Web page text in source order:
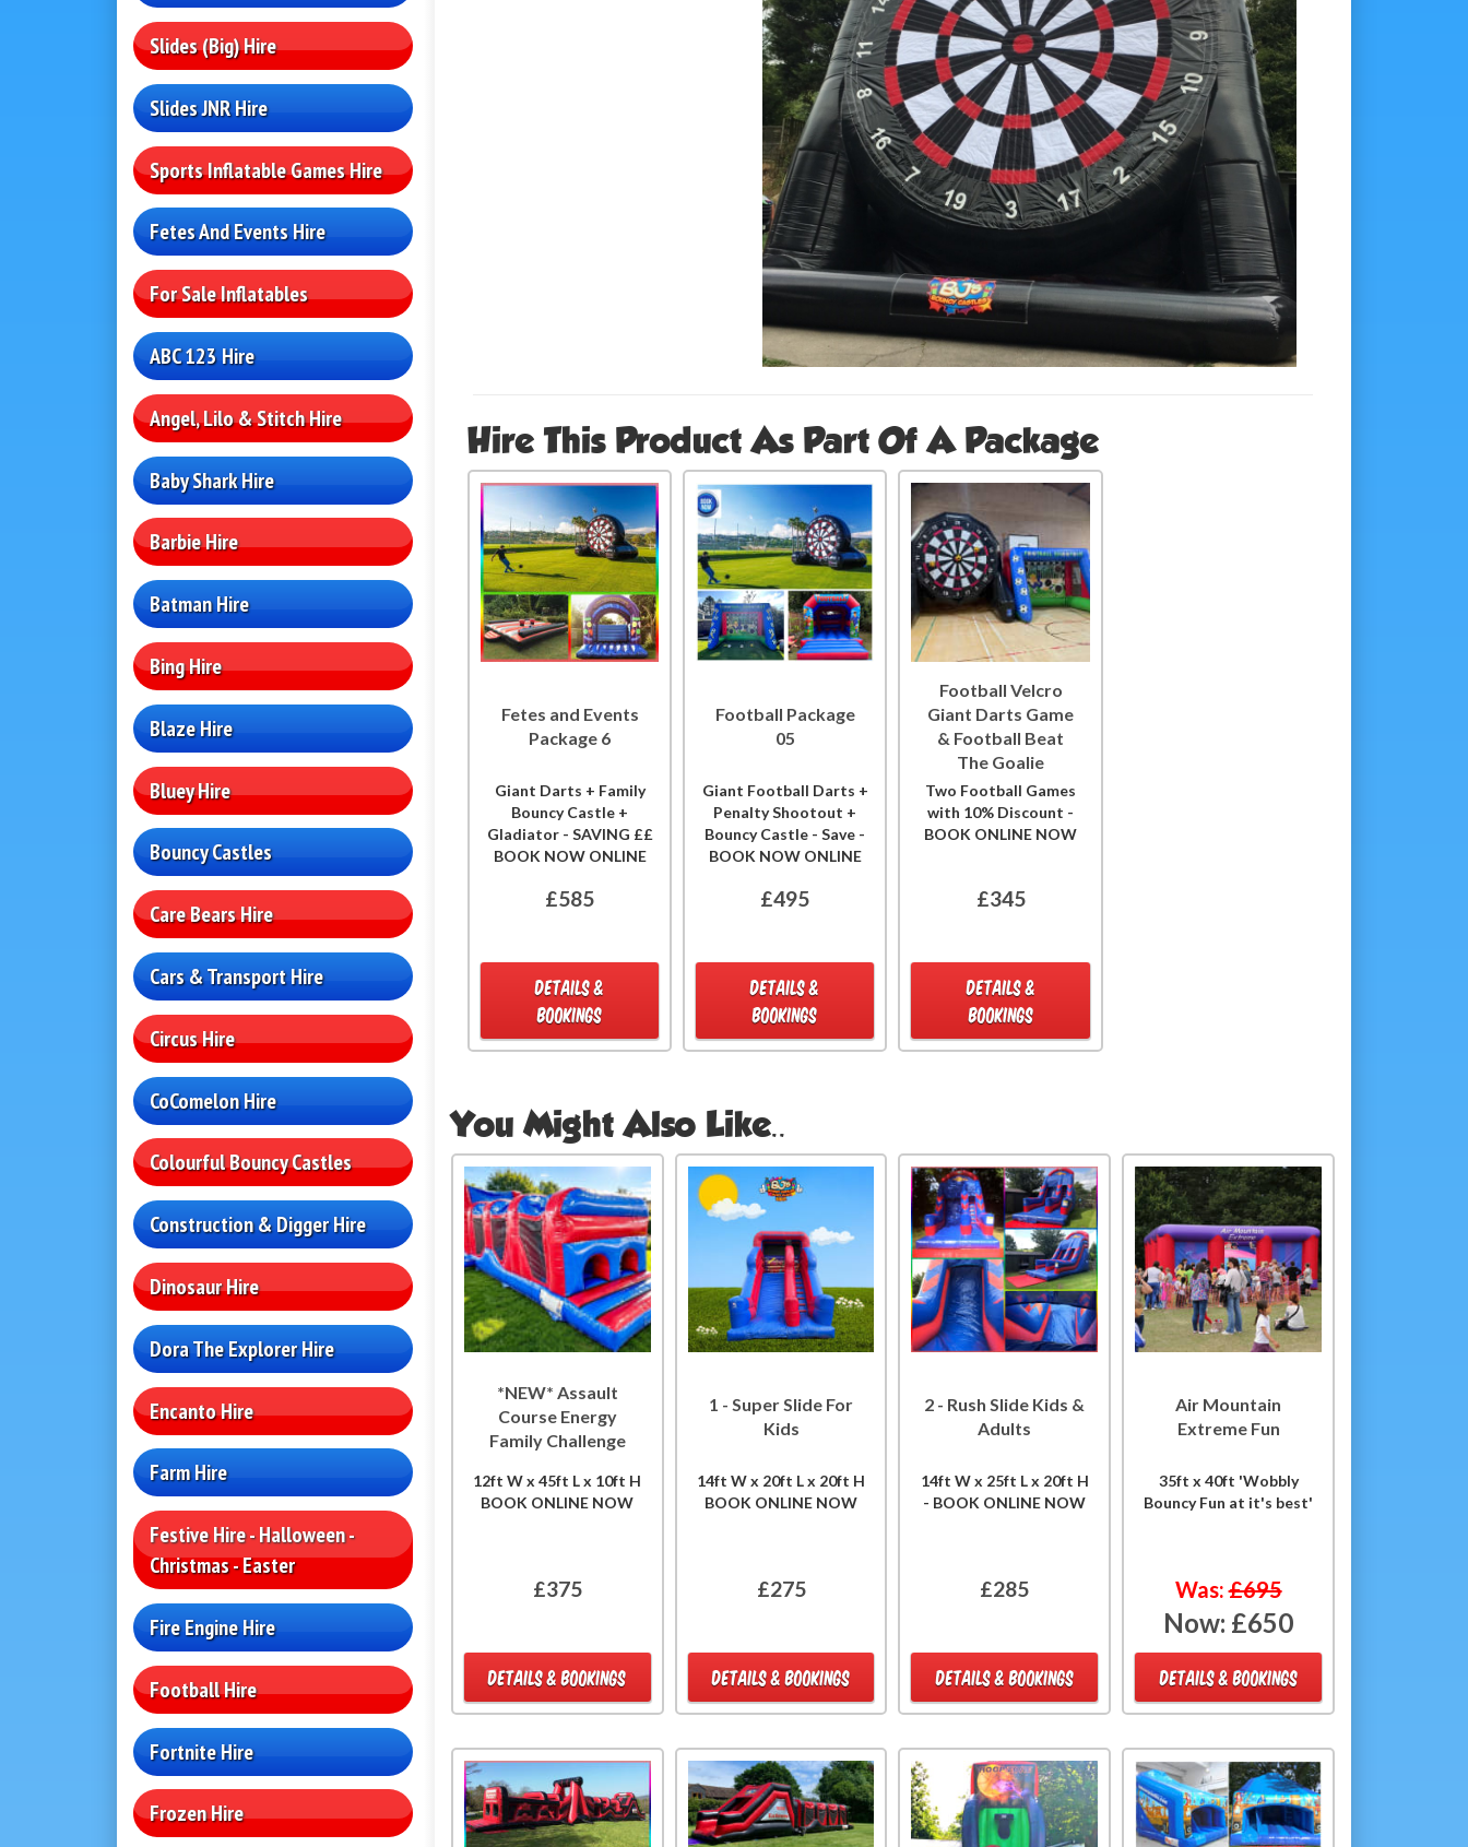
Slides (Big) Hire
Slides JNR Hire
Sports Inflatable Games Hire
Fetes And Events Hire
For Sale Inflatables
ABC 123 Hire
Angel, Lilo & Stitch Hire
Baby Shark Hire
Barbie Hire
Batman Hire
Bing Hire
Blaze Hire
Bluey Hire
Bouncy Castles
Care Bears Hire
Cars & Transport Hire
Circus Hire
CoComelon Hire
Colourful Bouncy Castles
Construction & Digger Hire
Dinosaur Hire
Dora The Explorer Hire
Encanto Hire
Farm Hire
Festive Hire - Halloween -
Christmas - Easter
Fire Engine Hire
Football Hire
Fortnite Hire
Frozen Hire
Hire This Product As Part Of A Package
Fetes and Events
Package 6
Giant Darts + Family
Bouncy Castle +
Gladiator - SAVING ££
BOOK NOW ONLINE
£585
DETAILS &
BOOKINGS
Football Package
05
Giant Football Darts +
Penalty Shootout +
Bouncy Castle - Save -
BOOK NOW ONLINE
£495
DETAILS &
BOOKINGS
Football Velcro
Giant Darts Game
& Football Beat
The Goalie
Two Football Games
with 10% Discount -
BOOK ONLINE NOW
£345
DETAILS &
BOOKINGS
You Might Also Like..
*NEW* Assault
Course Energy
Family Challenge
12ft W x 45ft L x 10ft H
BOOK ONLINE NOW
£375
DETAILS & BOOKINGS
1 - Super Slide For
Kids
14ft W x 20ft L x 20ft H
BOOK ONLINE NOW
£275
DETAILS & BOOKINGS
2 - Rush Slide Kids &
Adults
14ft W x 25ft L x 20ft H
- BOOK ONLINE NOW
£285
DETAILS & BOOKINGS
Air Mountain
Extreme Fun
35ft x 40ft 'Wobbly
Bouncy Fun at it's best'
Was:£695
Now: £650
DETAILS & BOOKINGS